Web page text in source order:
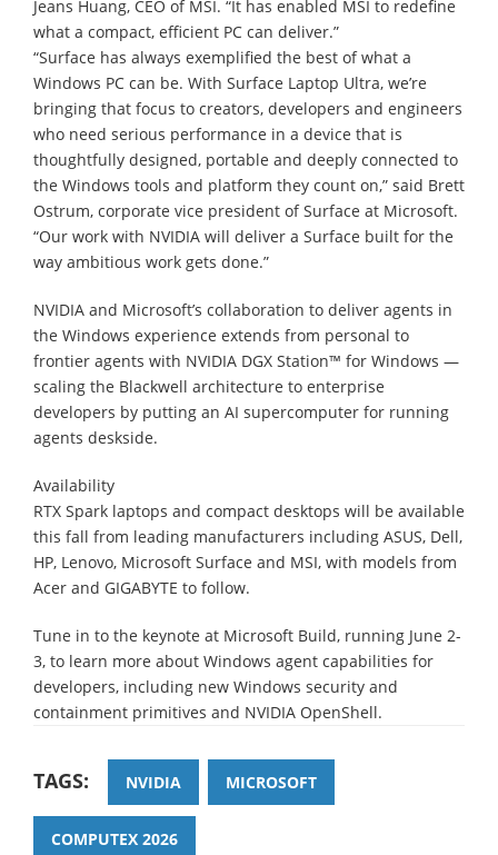
Jeans Huang, CEO of MSI. “It has enabled MSI to redefine
what a compact, efficient PC can deliver.”
“Surface has always exemplified the best of what a
Windows PC can be. With Surface Laptop Ultra, we’re
bringing that focus to creators, developers and engineers
who need serious performance in a device that is
thoughtfully designed, portable and deeply connected to
the Windows tools and platform they count on,” said Brett
Ostrum, corporate vice president of Surface at Microsoft.
“Our work with NVIDIA will deliver a Surface built for the
way ambitious work gets done.”
NVIDIA and Microsoft’s collaboration to deliver agents in
the Windows experience extends from personal to
frontier agents with NVIDIA DGX Station™ for Windows —
scaling the Blackwell architecture to enterprise
developers by putting an AI supercomputer for running
agents deskside.
Availability
RTX Spark laptops and compact desktops will be available
this fall from leading manufacturers including ASUS, Dell,
HP, Lenovo, Microsoft Surface and MSI, with models from
Acer and GIGABYTE to follow.
Tune in to the keynote at Microsoft Build, running June 2-
3, to learn more about Windows agent capabilities for
developers, including new Windows security and
containment primitives and NVIDIA OpenShell.
TAGS: NVIDIA MICROSOFT
COMPUTEX 2026